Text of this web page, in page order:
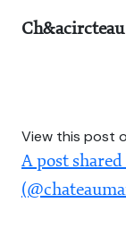
View this post
A post